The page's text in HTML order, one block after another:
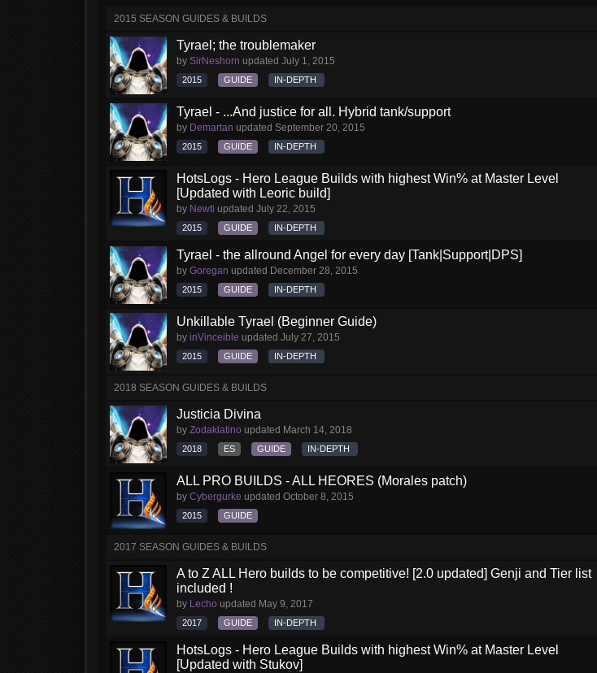
2015 SEASON GUIDES & BUILDS
Tyrael; the troublemaker
by SirNeshorn updated July 1, 2015
2015 GUIDE IN-DEPTH
Tyrael - ...And justice for all. Hybrid tank/support
by Demartan updated September 20, 2015
2015 GUIDE IN-DEPTH
HotsLogs - Hero League Builds with highest Win% at Master Level
[Updated with Leoric build]
by Newti updated July 22, 2015
2015 GUIDE IN-DEPTH
Tyrael - the allround Angel for every day [Tank|Support|DPS]
by Goregan updated December 28, 2015
2015 GUIDE IN-DEPTH
Unkillable Tyrael (Beginner Guide)
by inVinceible updated July 27, 2015
2015 GUIDE IN-DEPTH
2018 SEASON GUIDES & BUILDS
Justicia Divina
by Zodaklatino updated March 14, 2018
2018 ES GUIDE IN-DEPTH
ALL PRO BUILDS - ALL HEORES (Morales patch)
by Cybergurke updated October 8, 2015
2015 GUIDE
2017 SEASON GUIDES & BUILDS
A to Z ALL Hero builds to be competitive! [2.0 updated] Genji and Tier list
included !
by Lecho updated May 9, 2017
2017 GUIDE IN-DEPTH
HotsLogs - Hero League Builds with highest Win% at Master Level
[Updated with Stukov]